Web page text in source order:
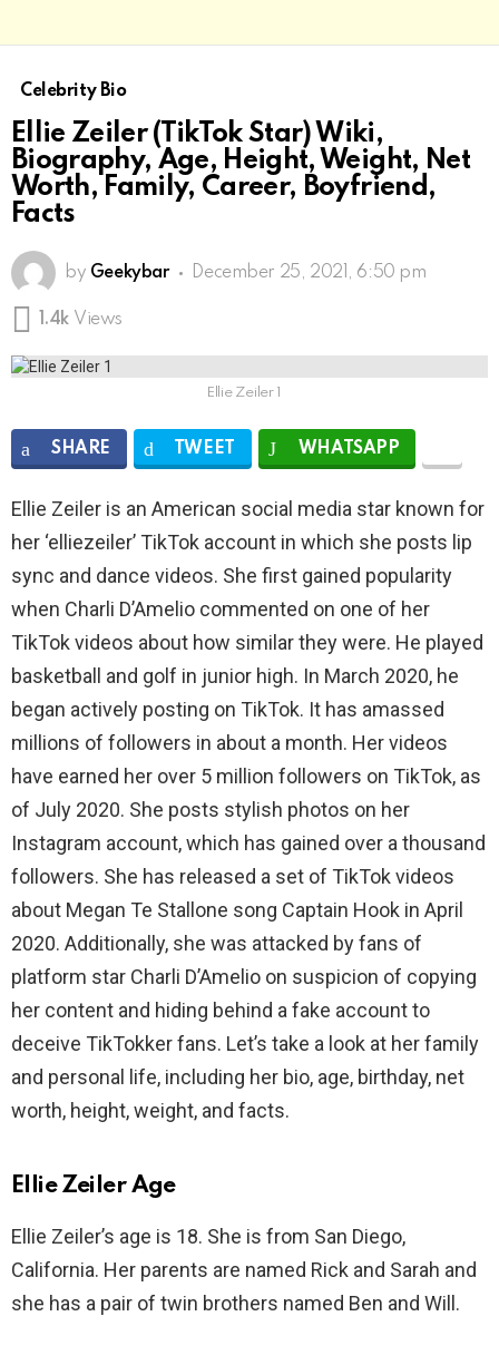
Celebrity Bio
Ellie Zeiler (TikTok Star) Wiki,
Biography, Age, Height, Weight, Net
Worth, Family, Career, Boyfriend,
Facts
by Geekybar December 25, 2021, 6:50 pm
1.4k Views
Ellie Zeiler 1
SHARE TWEET WHATSAPP
Ellie Zeiler is an American social media star known for
her ‘elliezeiler’ TikTok account in which she posts lip
sync and dance videos. She first gained popularity
when Charli D’Amelio commented on one of her
TikTok videos about how similar they were. He played
basketball and golf in junior high. In March 2020, he
began actively posting on TikTok. It has amassed
millions of followers in about a month. Her videos
have earned her over 5 million followers on TikTok, as
of July 2020. She posts stylish photos on her
Instagram account, which has gained over a thousand
followers. She has released a set of TikTok videos
about Megan Te Stallone song Captain Hook in April
2020. Additionally, she was attacked by fans of
platform star Charli D’Amelio on suspicion of copying
her content and hiding behind a fake account to
deceive TikTokker fans. Let’s take a look at her family
and personal life, including her bio, age, birthday, net
worth, height, weight, and facts.
Ellie Zeiler Age
Ellie Zeiler’s age is 18. She is from San Diego,
California. Her parents are named Rick and Sarah and
she has a pair of twin brothers named Ben and Will.